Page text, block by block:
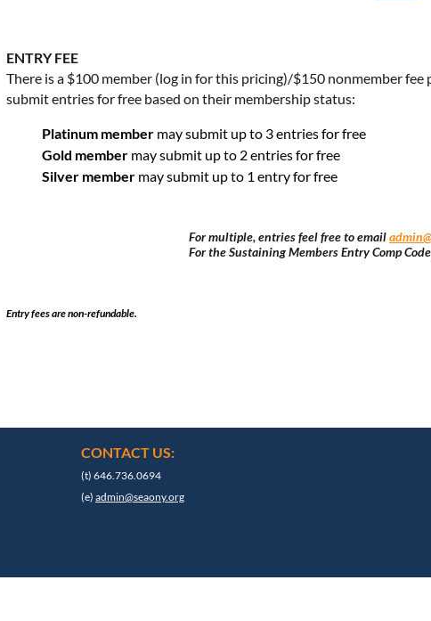
ENTRY FEE
There is a $100 member (log in for this pricing)/$150 nonmember fee
submit entries for free based on their membership status:
Platinum member may submit up to 3 entries for free
Gold member maysubmit up to 2 entries for free
Silver member may submit up to 1 entry for free
For multiple, entries feel free to email
For the Sustaining Members Entry Comp
Entry fees are non-refundable.
CONTACT US:
(t) 646.736.0694
(e) admin@seaony.org